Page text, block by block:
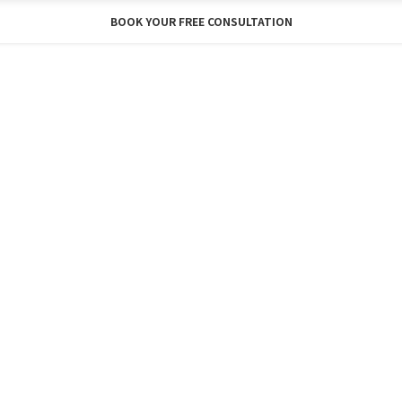
BOOK YOUR FREE CONSULTATION